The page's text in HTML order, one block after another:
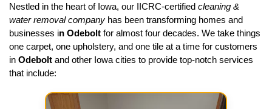
Nestled in the heart of Iowa, our IICRC-certified cleaning &
water removal company has been transforming homes and
businesses in Odebolt for almost four decades. We take things
one carpet, one upholstery, and one tile at a time for customers
in Odebolt and other Iowa cities to provide top-notch services
that include: